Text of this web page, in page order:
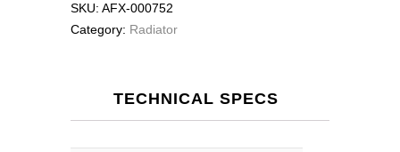
SKU: AFX-000752
Category: Radiator
TECHNICAL SPECS